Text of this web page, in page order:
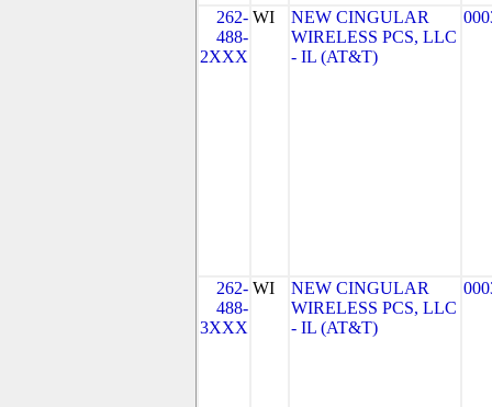
262-
488-
2XXX
WI
NEW CINGULAR
WIRELESS PCS, LLC
- IL (AT&T)
262-
488-
3XXX
WI
NEW CINGULAR
WIRELESS PCS, LLC
- IL (AT&T)